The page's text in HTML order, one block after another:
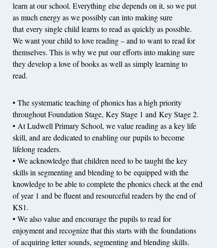
learn at our school. Everything else depends on it, so we put
as much energy as we possibly can into making sure
that every single child learns to read as quickly as possible.
We want your child to love reading – and to want to read for
themselves. This is why we put our efforts into making sure
they develop a love of books as well as simply learning to
read.
• The systematic teaching of phonics has a high priority
throughout Foundation Stage, Key Stage 1 and Key Stage 2.
• At Ludwell Primary School, we value reading as a key life
skill, and are dedicated to enabling our pupils to become
lifelong readers.
• We acknowledge that children need to be taught the key
skills in segmenting and blending to be equipped with the
knowledge to be able to complete the phonics check at the end
of year 1 and be fluent and resourceful readers by the end of
KS1.
• We also value and encourage the pupils to read for
enjoyment and recognize that this starts with the foundations
of acquiring letter sounds, segmenting and blending skills.